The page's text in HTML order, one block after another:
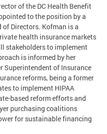
of the DC Health Benefit
to the position by a
of Directors. Kofman is a
health insurance markets
stakeholders to implement
is informed by her
Superintendent of Insurance
reforms, being a former
to implement HIPAA
based reform efforts and
purchasing coalitions
for sustainable financing